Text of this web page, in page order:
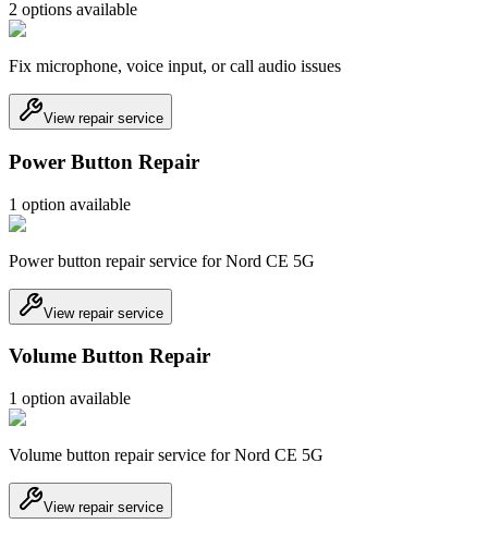
2 options available
Fix microphone, voice input, or call audio issues
View repair service
Power Button Repair
1 option available
Power button repair service for Nord CE 5G
View repair service
Volume Button Repair
1 option available
Volume button repair service for Nord CE 5G
View repair service